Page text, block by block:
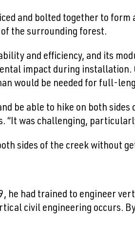
and bolted together to
the surrounding forest.
and efficiency, and its
impact during installation.
would be needed for full-
be able to hike on both sides
“It was challenging,
sides of the creek without
he had trained to engineer
civil engineering occurs.